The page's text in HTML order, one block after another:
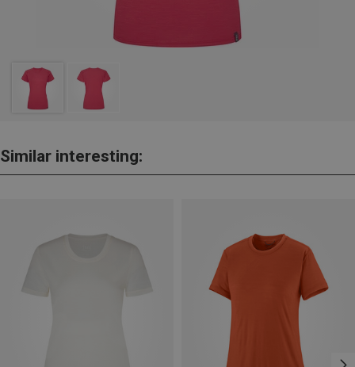
Similar interesting: